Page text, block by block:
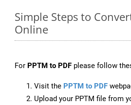
Simple Steps to
Online
For PPTM to PDF please follow
Visit the PPTM to PDF
Upload your PPTM file from